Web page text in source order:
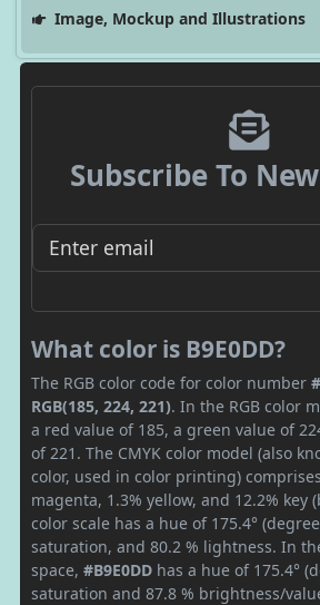
Image, Mockup and Illustrations
Subscribe To
What color is B9E0DD?
The RGB color code for color number
RGB(185, 224, 221). In the RGB color
a red value of 185, a green value of
of 221. The CMYK color model (also
color, used in color printing)
magenta, 1.3% yellow, and 12.2% key
color scale has a hue of 175.4°
saturation, and 80.2 % lightness. In
space, #B9E0DD has a hue of 175.4°
saturation and 87.8 % brightness/